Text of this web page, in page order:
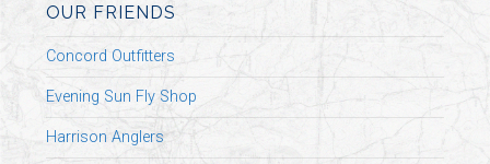
OUR FRIENDS
Concord Outfitters
Evening Sun Fly Shop
Harrison Anglers